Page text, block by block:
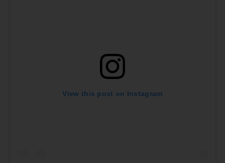
View this post on Instagram